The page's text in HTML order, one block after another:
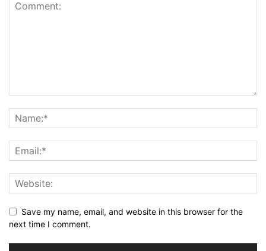
Save my name, email, and website in this browser for the
next time I comment.